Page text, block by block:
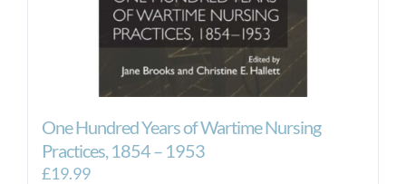
One Hundred Years of Wartime Nursing
Practices, 1854 – 1953
£19.99